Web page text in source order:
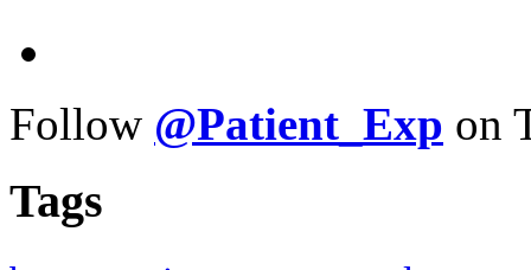
Follow @Patient_Exp on
Tags